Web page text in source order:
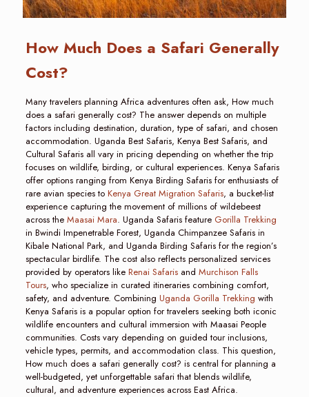
How Much Does a Safari Generally
Cost?
Many travelers planning Africa adventures often ask, How much
does a safari generally cost? The answer depends on multiple
factors including destination, duration, type of safari, and chosen
accommodation. Uganda Best Safaris, Kenya Best Safaris, and
Cultural Safaris all vary in pricing depending on whether the trip
focuses on wildlife, birding, or cultural experiences. Kenya Safaris
offer options ranging from Kenya Birding Safaris for enthusiasts of
rare avian species to Kenya Great Migration Safaris, a bucket-list
experience capturing the movement of millions of wildebeest
across the Maasai Mara. Uganda Safaris feature Gorilla Trekking
in Bwindi Impenetrable Forest, Uganda Chimpanzee Safaris in
Kibale National Park, and Uganda Birding Safaris for the region’s
spectacular birdlife. The cost also reflects personalized services
provided by operators like Renai Safarisand Murchison Falls
Tours, who specialize in curated itineraries combining comfort,
safety, and adventure. Combining Uganda Gorilla Trekking with
Kenya Safaris is a popular option for travelers seeking both iconic
wildlife encounters and cultural immersion with Maasai People
communities. Costs vary depending on guided tour inclusions,
vehicle types, permits, and accommodation class. This question,
How much does a safari generally cost? is central for planning a
well-budgeted, yet unforgettable safari that blends wildlife,
cultural, and adventure experiences across East Africa.